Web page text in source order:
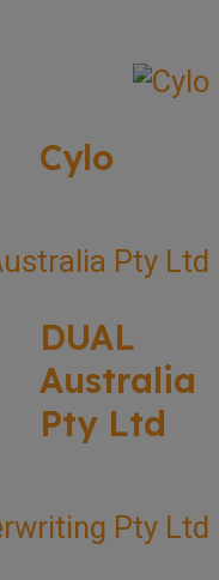
Cylo
DUAL
Australia
Pty Ltd